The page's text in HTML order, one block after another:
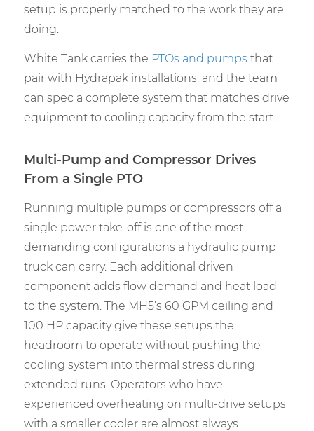
setup is properly matched to the work they are
doing.
White Tank carries the PTOs and pumps that
pair with Hydrapak installations, and the team
can spec a complete system that matches drive
equipment to cooling capacity from the start.
Multi-Pump and Compressor Drives
From a Single PTO
Running multiple pumps or compressors off a
single power take-off is one of the most
demanding configurations a hydraulic pump
truck can carry. Each additional driven
component adds flow demand and heat load
to the system. The MH5’s 60 GPM ceiling and
100 HP capacity give these setups the
headroom to operate without pushing the
cooling system into thermal stress during
extended runs. Operators who have
experienced overheating on multi-drive setups
with a smaller cooler are almost always